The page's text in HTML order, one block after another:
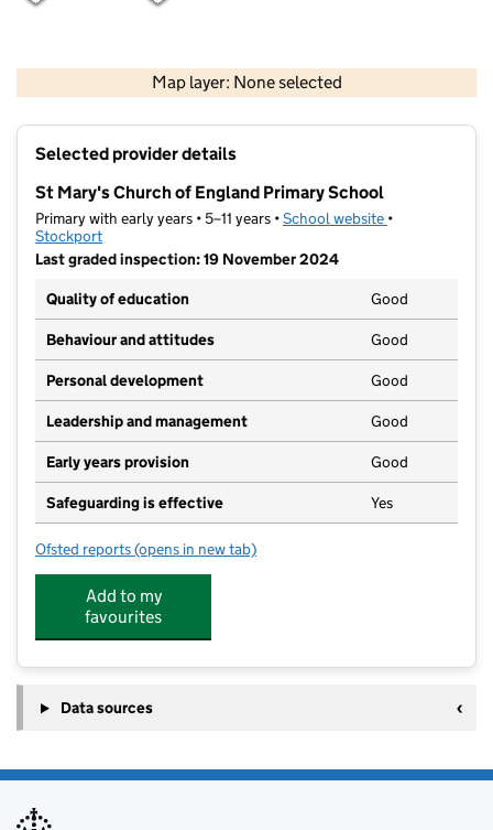
Map layer: None selected
Contains OS data © Crown copyright and database rights 2026
Selected provider details
St Mary's Church of England Primary School
Primary with early years • 5–11 years •School website (opens in new
•
Stockport
Last graded inspection: 19 November 2024
Quality of education
Good
Behaviour and attitudes Good
Personal development Good
Leadership and management Good
Early years provision Good
Safeguarding is effective Yes
Ofsted reports for St Mary's Church of England Primary School
(opens in new tab)
Add to my
favourites
Data sources